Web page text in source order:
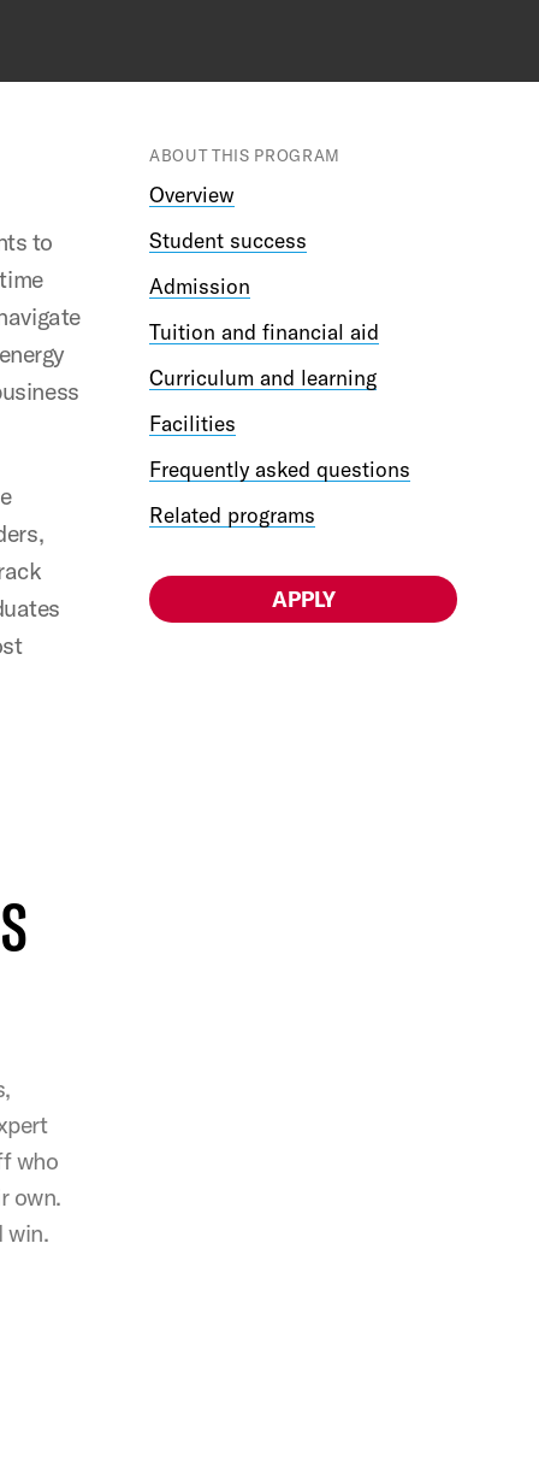
ABOUT THIS PROGRAM
Overview
Student success
Admission
Tuition and financial aid
Curriculum and learning
Facilities
Frequently asked questions
Related programs
APPLY
to
who
own.
win.